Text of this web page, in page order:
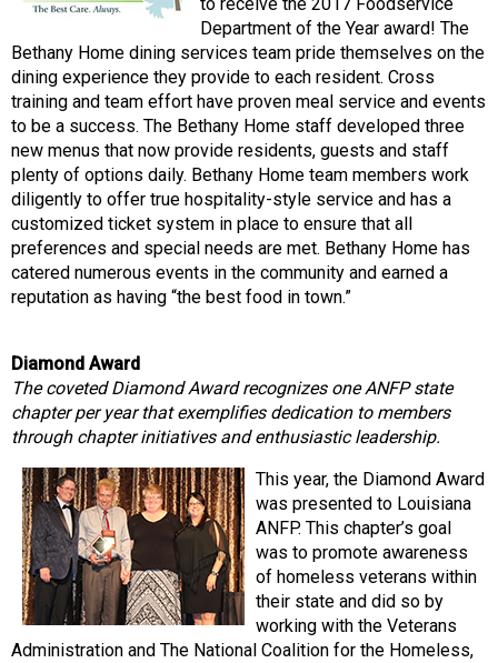
Department of the Year award! The
Bethany Home dining services team pride themselves on the
dining experience they provide to each resident. Cross
training and team effort have proven meal service and events
to be a success. The Bethany Home staff developed three
new menus that now provide residents, guests and staff
plenty of options daily. Bethany Home team members work
diligently to offer true hospitality-style service and has a
customized ticket system in place to ensure that all
preferences and special needs are met. Bethany Home has
catered numerous events in the community and earned a
reputation as having “the best food in town.”
Diamond Award
The coveted Diamond Award recognizes one ANFP state
chapter per year that exemplifies dedication to members
through chapter initiatives and enthusiastic leadership.
This year, the Diamond Award
was presented to Louisiana
ANFP. This chapter’s goal
was to promote awareness
of homeless veterans within
their state and did so by
working with the Veterans
Administration and The National Coalition for the Homeless,